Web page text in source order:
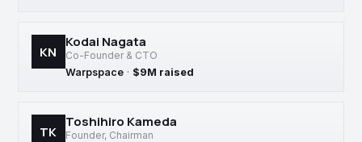
KN
Kodai Nagata
Co-Founder & CTO
Warpspace · $9M raised
TK
Toshihiro Kameda
Founder, Chairman